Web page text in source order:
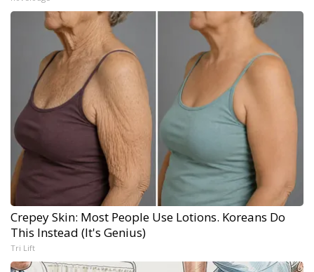
Crepey Skin: Most People Use Lotions. Koreans Do
This Instead (It's Genius)
Tri Lift